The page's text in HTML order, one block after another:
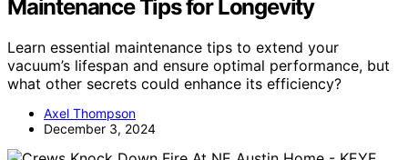
Maintenance Tips for Longevity
Learn essential maintenance tips to extend your
vacuum’s lifespan and ensure optimal performance, but
what other secrets could enhance its efficiency?
Axel Thompson
December 3, 2024